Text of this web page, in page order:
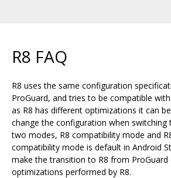
R8 FAQ
R8 uses the same configuration
ProGuard, and tries to be compatible
as R8 has different optimizations it can
change the configuration when switching
two modes, R8 compatibility mode and
compatibility mode is default in Android
make the transition to R8 from ProGuard
optimizations performed by R8.